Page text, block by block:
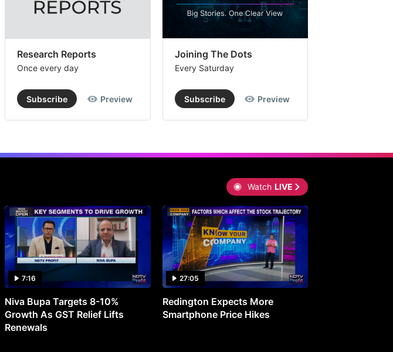
Research Reports
Once every day
Subscribe Preview
Joining The Dots
Every Saturday
Subscribe Preview
Watch LIVE
7:16
Niva Bupa Targets 8-10%
Growth As GST Relief Lifts
Renewals
27:05
Redington Expects More
Smartphone Price Hikes